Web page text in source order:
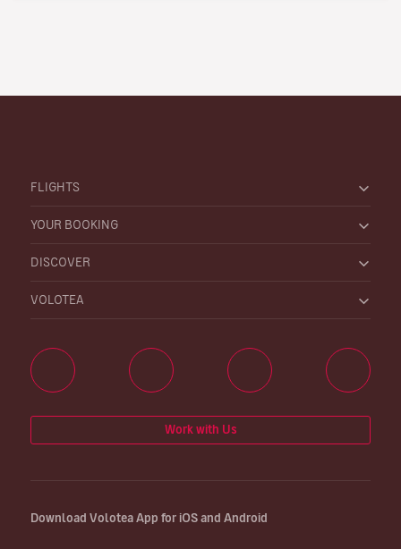
FLIGHTS
YOUR BOOKING
DISCOVER
VOLOTEA
Work with Us
Download Volotea App for iOS and Android